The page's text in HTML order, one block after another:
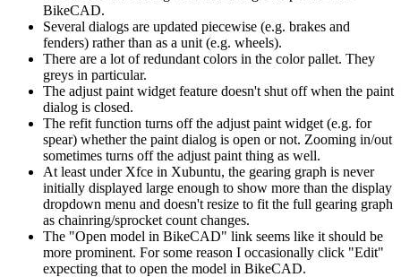
BikeCAD.
Several dialogs are updated piecewise (e.g. brakes and
fenders) rather than as a unit (e.g. wheels).
There are a lot of redundant colors in the color pallet. They
greys in particular.
The adjust paint widget feature doesn't shut off when the paint
dialog is closed.
The refit function turns off the adjust paint widget (e.g. for
spear) whether the paint dialog is open or not. Zooming in/out
sometimes turns off the adjust paint thing as well.
At least under Xfce in Xubuntu, the gearing graph is never
initially displayed large enough to show more than the display
dropdown menu and doesn't resize to fit the full gearing graph
as chainring/sprocket count changes.
The "Open model in BikeCAD" link seems like it should be
more prominent. For some reason I occasionally click "Edit"
expecting that to open the model in BikeCAD.